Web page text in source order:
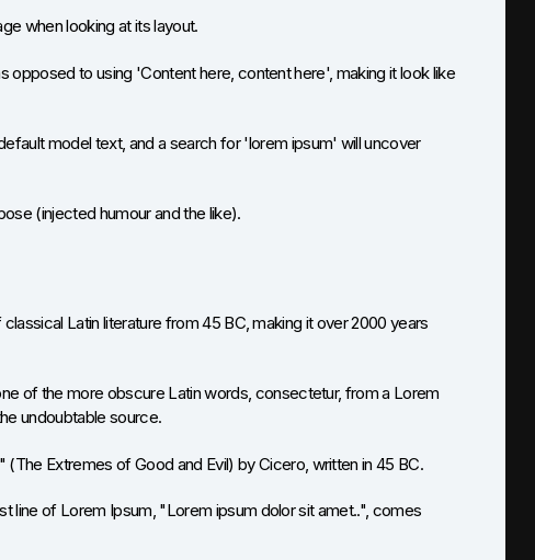
when looking at its layout.
opposed to using 'Content here, content here', making it look like
model text, and a search for 'lorem ipsum' will uncover
(injected humour and the like).
Latin literature from 45 BC, making it over 2000 years
of the more obscure Latin words, consectetur, from a Lorem
undoubtable source.
Extremes of Good and Evil) by Cicero, written in 45 BC.
line of Lorem Ipsum, "Lorem ipsum dolor sit amet..", comes